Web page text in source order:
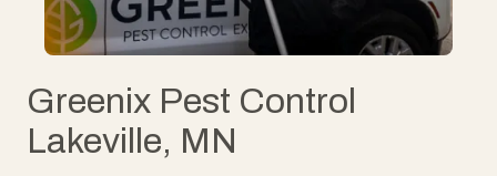
Greenix Pest Control
Lakeville, MN